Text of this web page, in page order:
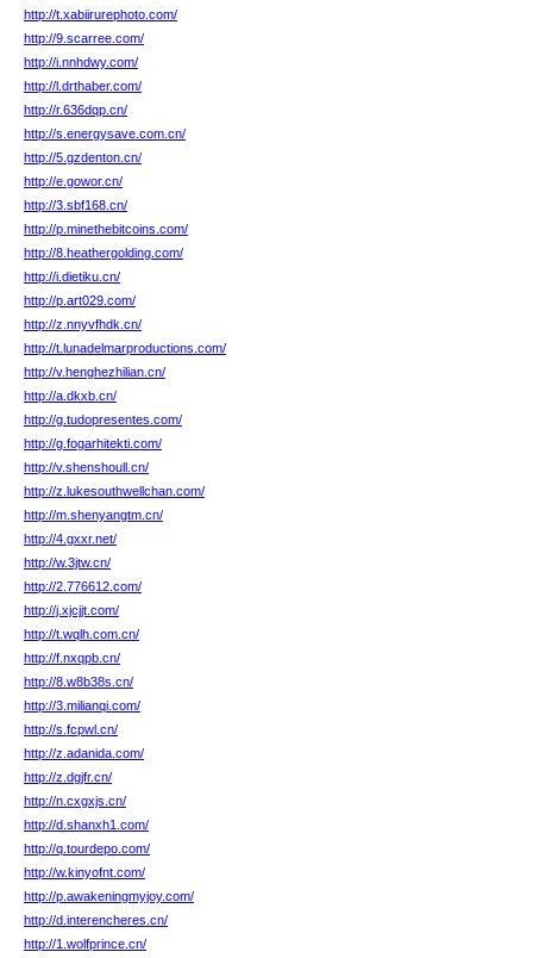
http://t.xabiirurephoto.com/
http://9.scarree.com/
http://i.nnhdwy.com/
http://l.drthaber.com/
http://r.636dqp.cn/
http://s.energysave.com.cn/
http://5.gzdenton.cn/
http://e.gowor.cn/
http://3.sbf168.cn/
http://p.minethebitcoins.com/
http://8.heathergolding.com/
http://i.dietiku.cn/
http://p.art029.com/
http://z.nnyvfhdk.cn/
http://t.lunadelmarproductions.com/
http://v.henghezhilian.cn/
http://a.dkxb.cn/
http://g.tudopresentes.com/
http://g.fogarhitekti.com/
http://v.shenshoull.cn/
http://z.lukesouthwellchan.com/
http://m.shenyangtm.cn/
http://4.gxxr.net/
http://w.3jtw.cn/
http://2.776612.com/
http://j.xjcjjt.com/
http://t.wqlh.com.cn/
http://f.nxqpb.cn/
http://8.w8b38s.cn/
http://3.milianqi.com/
http://s.fcpwl.cn/
http://z.adanida.com/
http://z.dgjfr.cn/
http://n.cxgxjs.cn/
http://d.shanxh1.com/
http://q.tourdepo.com/
http://w.kinyofnt.com/
http://p.awakeningmyjoy.com/
http://d.interencheres.cn/
http://1.wolfprince.cn/